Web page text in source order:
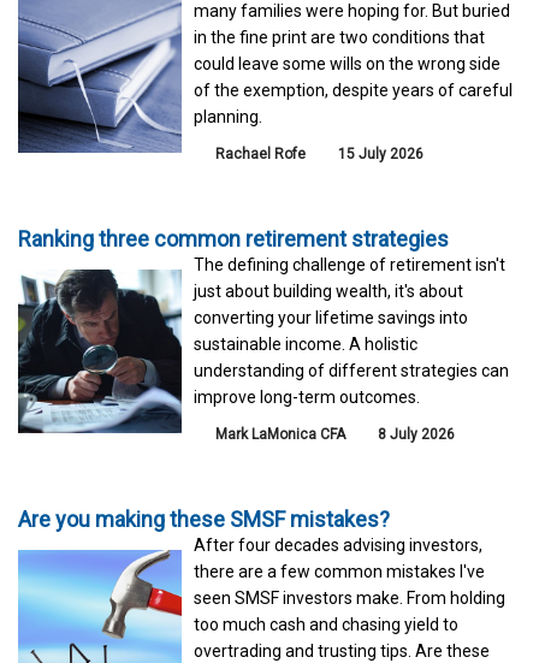
many families were hoping for. But buried
in the fine print are two conditions that
could leave some wills on the wrong side
of the exemption, despite years of careful
planning.
Rachael Rofe 15 July 2026
Ranking three common retirement strategies
The defining challenge of retirement isn't
just about building wealth, it's about
converting your lifetime savings into
sustainable income. A holistic
understanding of different strategies can
improve long-term outcomes.
Mark LaMonica CFA 8 July 2026
Are you making these SMSF mistakes?
After four decades advising investors,
there are a few common mistakes I've
seen SMSF investors make. From holding
too much cash and chasing yield to
overtrading and trusting tips. Are these